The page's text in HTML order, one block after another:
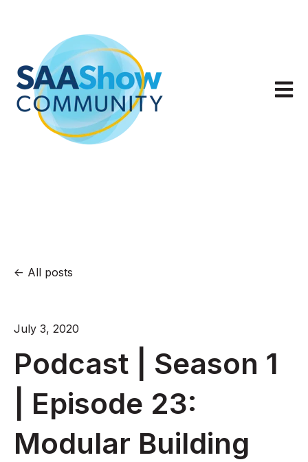
Open
All posts
July 3, 2020
Podcast | Season 1
| Episode 23:
Modular Building